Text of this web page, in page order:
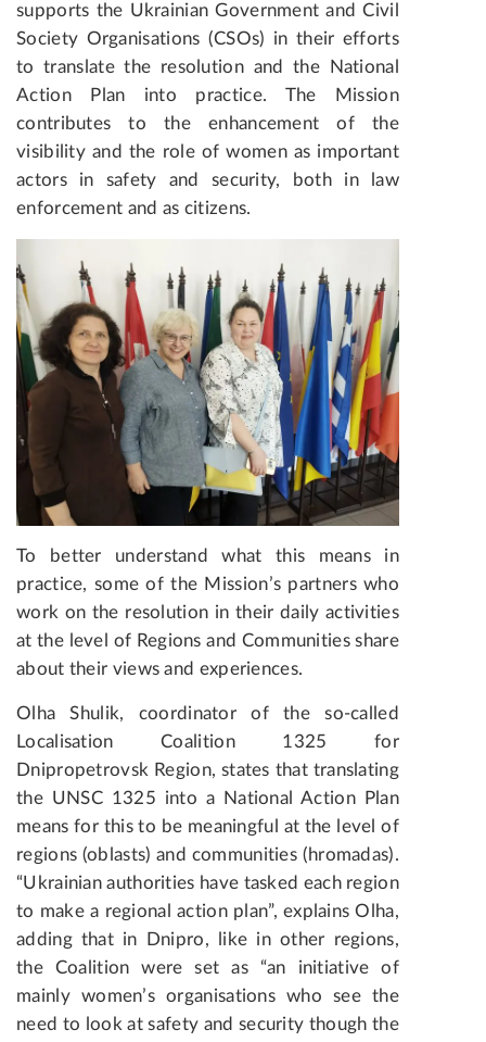
supports the Ukrainian Government and Civil
Society Organisations (CSOs) in their efforts
to translate the resolution and the National
Action Plan into practice. The Mission
contributes to the enhancement of the
visibility and the role of women as important
actors in safety and security, both in law
enforcement and as citizens.
To better understand what this means in
practice, some of the Mission’s partners who
work on the resolution in their daily activities
at the level of Regions and Communities share
about their views and experiences.
Olha Shulik, coordinator of the so-called
Localisation Coalition 1325 for
Dnipropetrovsk Region, states that translating
the UNSC 1325 into a National Action Plan
means for this to be meaningful at the level of
regions (oblasts) and communities (hromadas).
“Ukrainian authorities have tasked each region
to make a regional action plan”, explains Olha,
adding that in Dnipro, like in other regions,
the Coalition were set as “an initiative of
mainly women’s organisations who see the
need to look at safety and security though the